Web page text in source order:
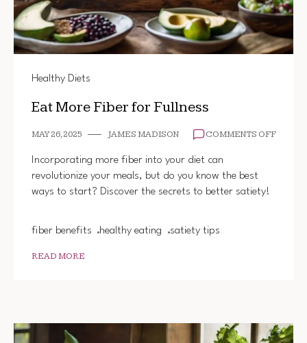
Healthy Diets
Eat More Fiber for Fullness
MAY 26, 2025 JAMES MADISON COMMENTS OFFON
Incorporating more fiber into your diet can
revolutionize your meals, but do you know the best
ways to start? Discover the secrets to better satiety!
fiber benefits healthy eating satiety tips
READ MORE